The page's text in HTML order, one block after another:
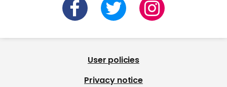
User policies
Privacy notice